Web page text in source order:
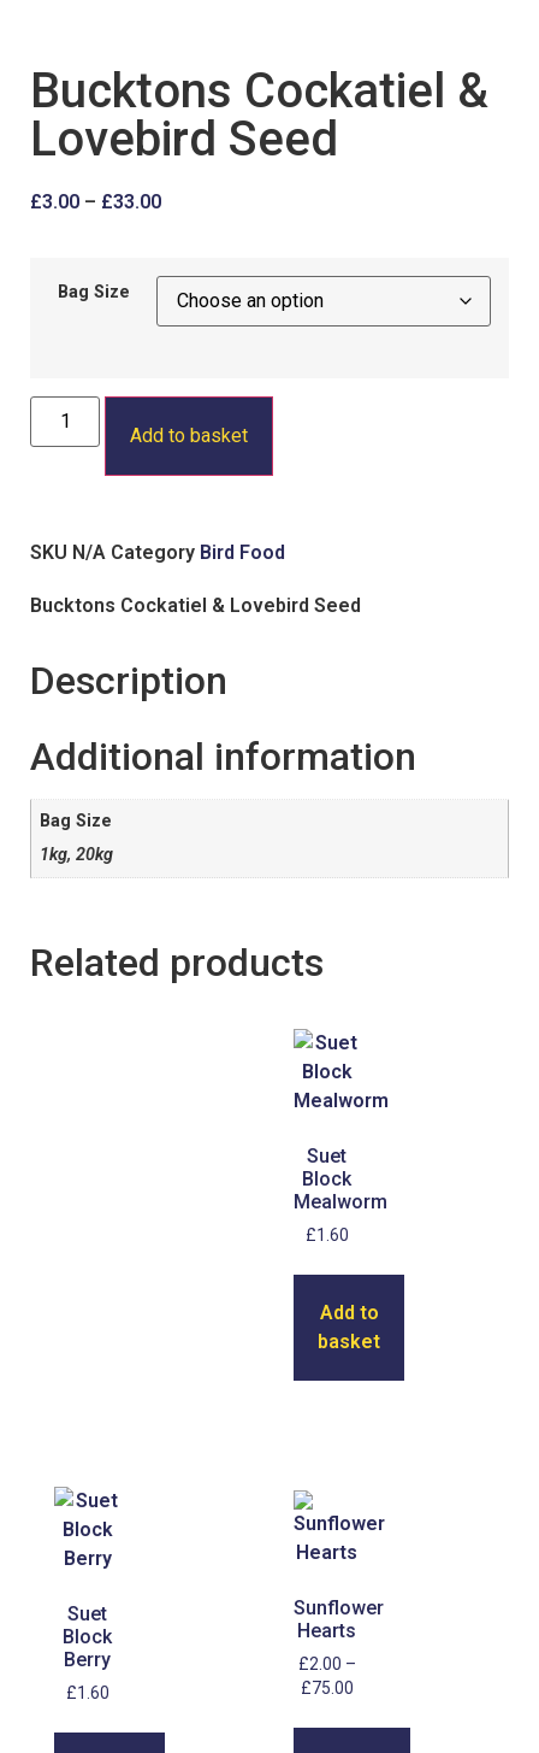
Bucktons Cockatiel &
Lovebird Seed
£3.00 – £33.00
Bag Size
Add to basket
SKU N/A Category Bird Food
Bucktons Cockatiel & Lovebird Seed
Description
Additional information
Bag Size
1kg, 20kg
Related products
Suet
Block
Mealworm
£1.60
Add to
basket
Suet
Block
Berry
£1.60
Sunflower
Hearts
£2.00 –
£75.00